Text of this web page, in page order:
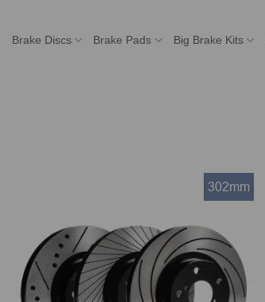
Brake Discs Brake Pads Big Brake Kits
302mm